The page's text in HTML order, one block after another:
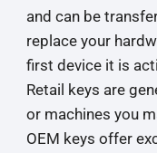
and can be
replace your
first device it is
Retail keys are
or machines you
OEM keys offer